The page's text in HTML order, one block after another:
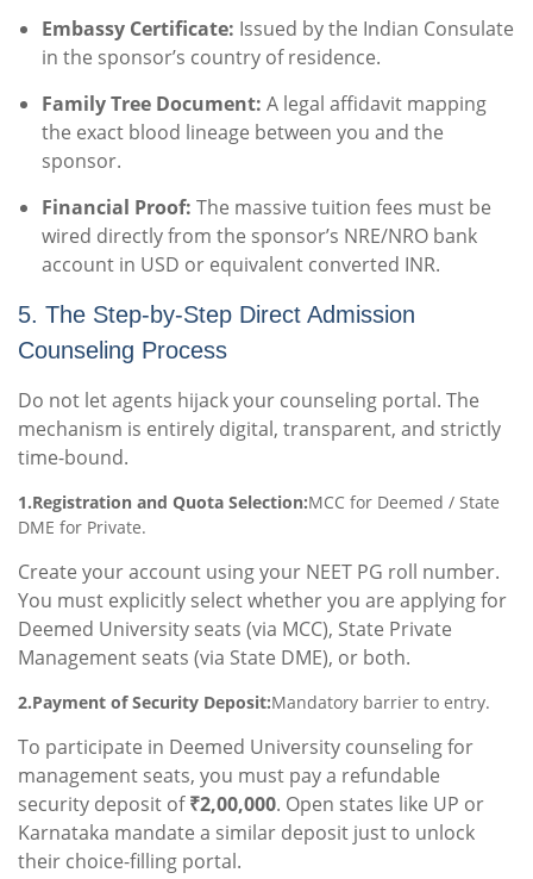
Embassy Certificate: Issued by the Indian Consulate
in the sponsor’s country of residence.
Family Tree Document: A legal affidavit mapping
the exact blood lineage between you and the
sponsor.
Financial Proof: The massive tuition fees must be
wired directly from the sponsor’s NRE/NRO bank
account in USD or equivalent converted INR.
5. The Step-by-Step Direct Admission
Counseling Process
Do not let agents hijack your counseling portal. The
mechanism is entirely digital, transparent, and strictly
time-bound.
1.Registration and Quota Selection:MCC for Deemed / State
DME for Private.
Create your account using your NEET PG roll number.
You must explicitly select whether you are applying for
Deemed University seats (via MCC), State Private
Management seats (via State DME), or both.
2.Payment of Security Deposit:Mandatory barrier to entry.
To participate in Deemed University counseling for
management seats, you must pay a refundable
security deposit of₹2,00,000. Open states like UP or
Karnataka mandate a similar deposit just to unlock
their choice-filling portal.